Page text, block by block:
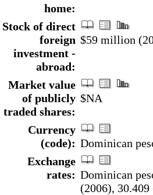
home:
Stock of direct
foreign
investment -
abroad:
$59 million
Market value
of publicly
traded shares:
$NA
Currency
(code): Dominican
Exchange
rates: Dominican
(2006),